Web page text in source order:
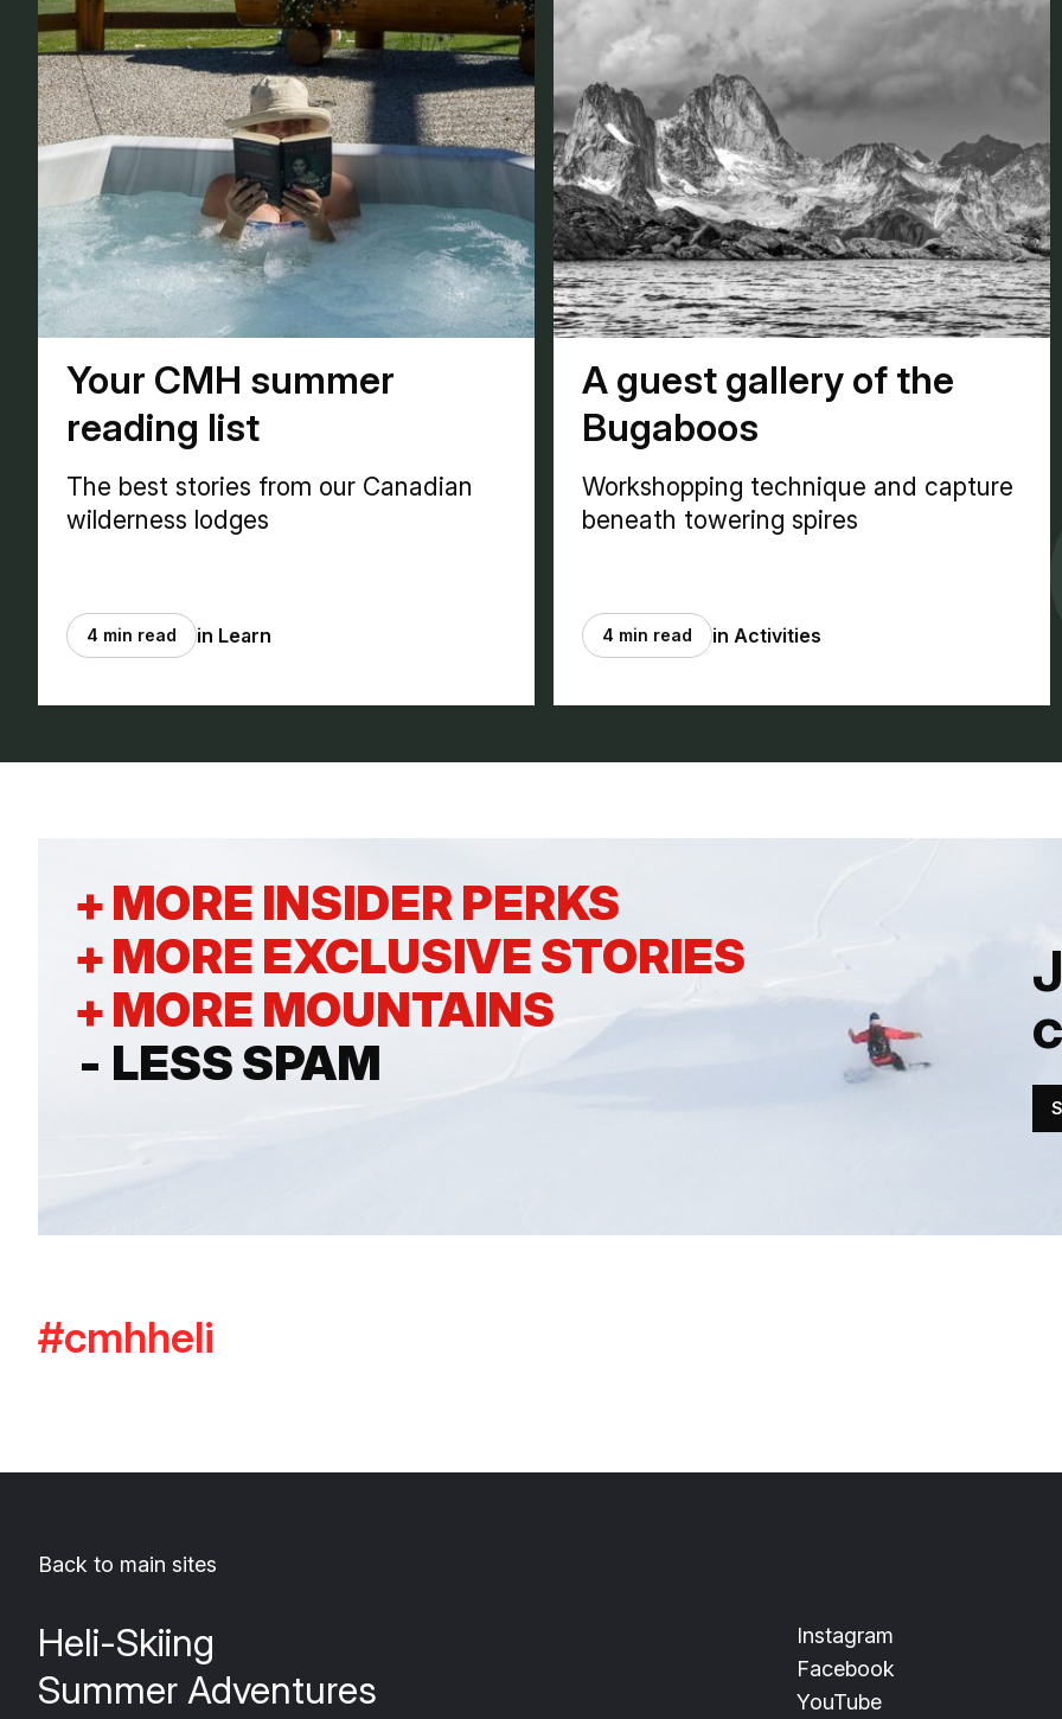
Your CMH summer
reading list
The best stories from our Canadian
wilderness lodges
4 min read in Learn
A guest gallery of the
Bugaboos
Workshopping technique and capture
beneath towering spires
4 min read in Activities
+MORE INSIDER PERKS
+MORE EXCLUSIVE STORIES
+MORE MOUNTAINS
- LESS SPAM
#cmhheli
Back to main sites
Heli-Skiing
Summer Adventures
Instagram
Facebook
YouTube